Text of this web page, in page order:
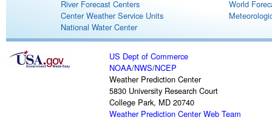
River Forecast Centers
Center Weather Service Units
National Water Center
World
US Dept of Commerce
NOAA/NWS/NCEP
Weather Prediction Center
5830 University Research Court
College Park, MD 20740
Weather Prediction Center Web Team